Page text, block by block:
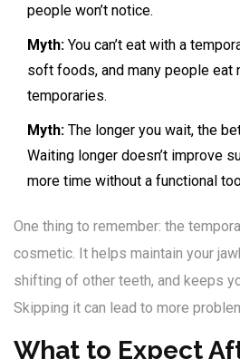
people won’t notice.
Myth: You can’t eat with a
soft foods, and many people eat
temporaries.
Myth: The longer you wait, the
Waiting longer doesn’t improve
more time without a functional
One thing to remember: the
cosmetic. It helps maintain your
shifting of other teeth, and keeps
Skipping it can lead to more
What to Expect